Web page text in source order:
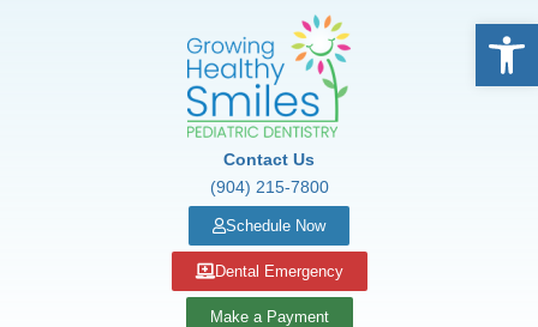
Contact Us
(904) 215-7800
Schedule Now
Dental Emergency
Make a Payment